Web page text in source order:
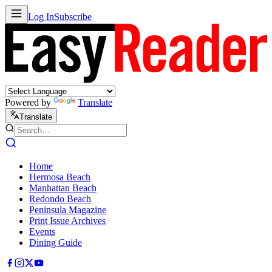
Log InSubscribe
Powered by Translate
Translate
Home
Hermosa Beach
Manhattan Beach
Redondo Beach
Peninsula Magazine
Print Issue Archives
Events
Dining Guide